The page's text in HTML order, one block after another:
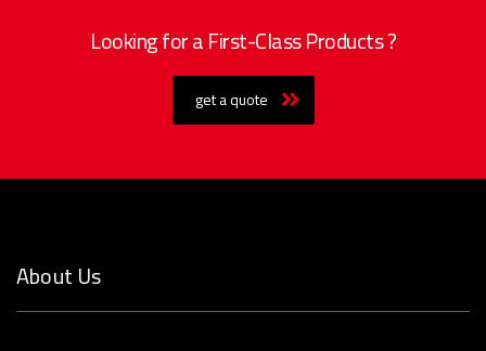
Looking for a First-Class Products ?
get a quote
About Us